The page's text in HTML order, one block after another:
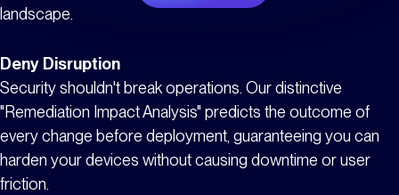
landscape.
Deny Disruption
Security shouldn't break operations. Our distinctive
"Remediation Impact Analysis" predicts the outcome of
every change before deployment, guaranteeing you can
harden your devices without causing downtime or user
friction.